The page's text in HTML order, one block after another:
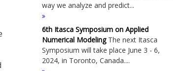
way we analyze and predict...
6th Itasca Symposium on Applied
Numerical ModelingThe next Itasca
Symposium will take place June 3 - 6,
2024, in Toronto, Canada....